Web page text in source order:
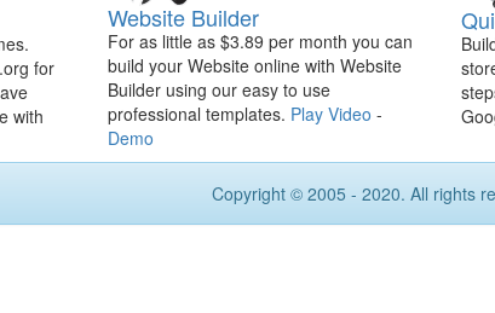
for
with
Website Builder
For as little as $3.89 per month you can
build your Website online with Website
Builder using our easy to use
professional templates. Play Video -
Demo
Copyright © 2005 - 2020. All rights